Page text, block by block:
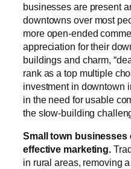
businesses are present
downtowns over most
more open-ended
appreciation for their
buildings and charm,
rank as a top multiple
investment in downtown
in the need for usable
the slow-building
Small town
effective marketing.
in rural areas, removing